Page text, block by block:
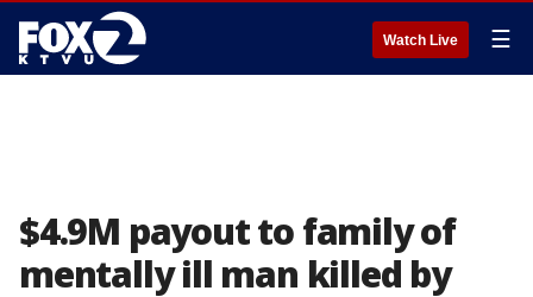
Watch Live ☰
$4.9M payout to family of
mentally ill man killed by